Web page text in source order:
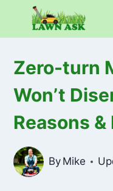
Zero-turn
Won’t
Reasons
By Mike